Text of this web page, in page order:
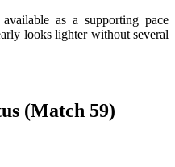
as a supporting pace
looks lighter without several
(Match 59)